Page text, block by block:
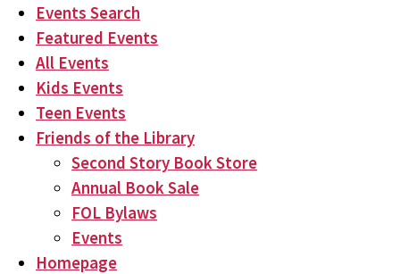
Events Search
Featured Events
All Events
Kids Events
Teen Events
Friends of the Library
Second Story Book Store
Annual Book Sale
FOL Bylaws
Events
Homepage